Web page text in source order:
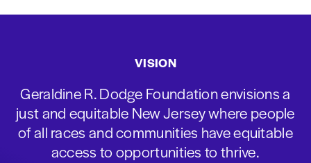
VISION
Geraldine R. Dodge Foundation envisions a
just and equitable New Jersey where people
of all races and communities have equitable
access to opportunities to thrive.